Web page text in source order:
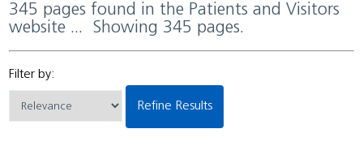
345 pages found in the Patients and Visitors
website ... Showing 345 pages.
Filter by:
Refine Results